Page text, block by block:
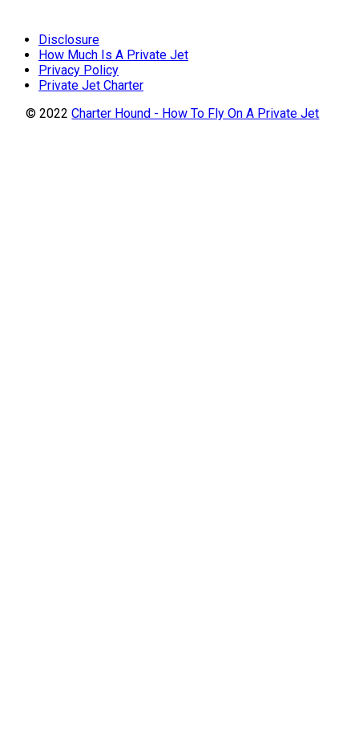
Disclosure
How Much Is A Private Jet
Privacy Policy
Private Jet Charter
© 2022Charter Hound - How To Fly On A Private Jet